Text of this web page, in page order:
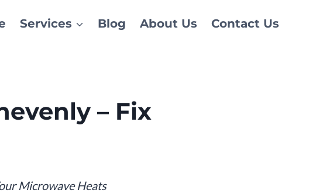
Services Blog About Us Contact Us
– Fix
Microwave Heats